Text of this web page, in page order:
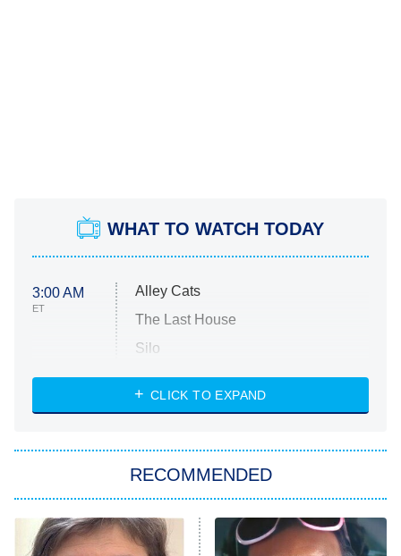
WHAT TO WATCH TODAY
3:00 AM
ET
Alley Cats
The Last House
Silo
The Strangers: Chapter 2
Power Book III: Raising Kanan
The Secret Lives of Suburban
CLICK TO EXPAND
RECOMMENDED